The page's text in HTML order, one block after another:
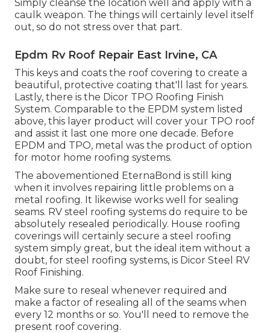
Simply cleanse the location well and apply with a
caulk weapon. The things will certainly level itself
out, so do not stress over that part.
Epdm Rv Roof Repair East Irvine, CA
This keys and coats the roof covering to create a
beautiful, protective coating that'll last for years.
Lastly, there is the Dicor TPO Roofing Finish
System. Comparable to the EPDM system listed
above, this layer product will cover your TPO roof
and assist it last one more one decade. Before
EPDM and TPO, metal was the product of option
for motor home roofing systems.
The abovementioned EternaBond is still king
when it involves repairing little problems on a
metal roofing. It likewise works well for sealing
seams. RV steel roofing systems do require to be
absolutely resealed periodically. House roofing
coverings will certainly secure a steel roofing
system simply great, but the ideal item without a
doubt, for steel roofing systems, is Dicor Steel RV
Roof Finishing.
Make sure to reseal whenever required and
make a factor of resealing all of the seams when
every 12 months or so. You'll need to remove the
present roof covering.